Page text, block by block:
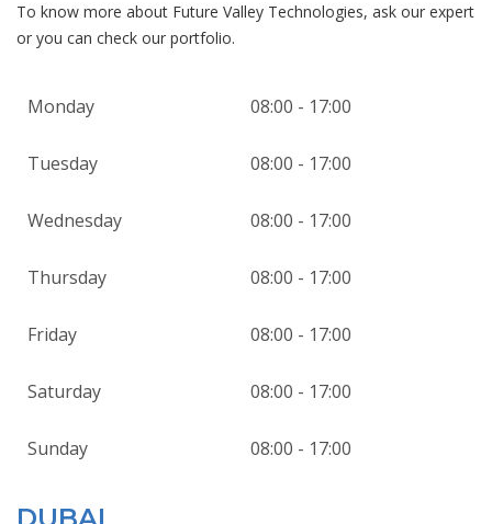
To know more about Future Valley Technologies, ask our expert
or you can check our portfolio.
Monday 08:00 - 17:00
Tuesday 08:00 - 17:00
Wednesday 08:00 - 17:00
Thursday 08:00 - 17:00
Friday 08:00 - 17:00
Saturday 08:00 - 17:00
Sunday 08:00 - 17:00